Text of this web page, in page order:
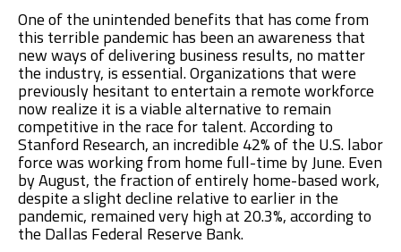
One of the unintended benefits that has come from
this terrible pandemic has been an awareness that
new ways of delivering business results, no matter
the industry, is essential. Organizations that were
previously hesitant to entertain a remote workforce
now realize it is a viable alternative to remain
competitive in the race for talent. According to
Stanford Research, an incredible 42% of the U.S. labor
force was working from home full-time by June. Even
by August, the fraction of entirely home-based work,
despite a slight decline relative to earlier in the
pandemic, remained very high at 20.3%, according to
the Dallas Federal Reserve Bank.